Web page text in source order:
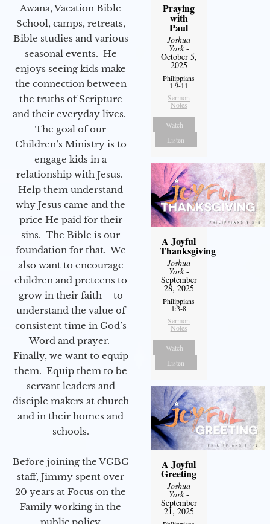
Awana, Vacation Bible
School, camps, retreats,
Bible studies and various
seasonal events. He
enjoys seeing kids make
the connection between
the truths of Scripture
and their everyday lives.
The goal of our
Children’s Ministry is to
engage kids in a
relationship with Jesus.
Help them understand
why Jesus came and the
price He paid for their
sins. The Bible is our
foundation for that. We
also want to encourage
children and preteens to
grow in their faith – to
understand the value of
consistent time in God’s
Word and prayer.
Finally, we want to equip
them. Equip them to be
servant leaders and
disciple makers at church
and in their homes and
schools.
Before joining the VGBC
staff, Jimmy spent over
20 years at Focus on the
Family working in the
Praying
with
Paul
Joshua
York-
October 5,
2025
Philippians
1:9-11
Sermon
Notes
Watch
Listen
A Joyful
Thanksgiving
Joshua
York-
September
28, 2025
Philippians
1:3-8
Sermon
Notes
Watch
Listen
A Joyful
Greeting
Joshua
York-
September
21, 2025